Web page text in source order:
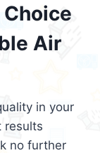
Air
in your
results
no further